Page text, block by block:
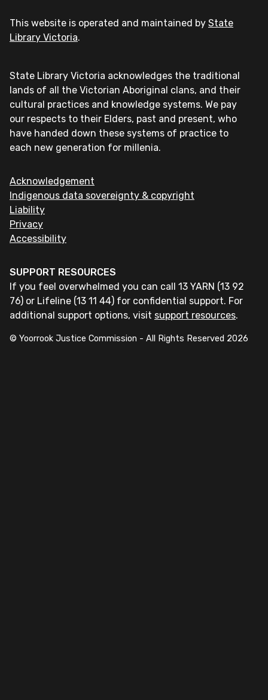
This website is operated and maintained by State
Library Victoria.
State Library Victoria acknowledges the traditional
lands of all the Victorian Aboriginal clans, and their
cultural practices and knowledge systems. We pay
our respects to their Elders, past and present, who
have handed down these systems of practice to
each new generation for millenia.
Acknowledgement
Indigenous data sovereignty & copyright
Liability
Privacy
Accessibility
SUPPORT RESOURCES
If you feel overwhelmed you can call 13 YARN (13 92
76) or Lifeline (13 11 44) for confidential support. For
additional support options, visit support resources.
© Yoorrook Justice Commission - All Rights Reserved 2026